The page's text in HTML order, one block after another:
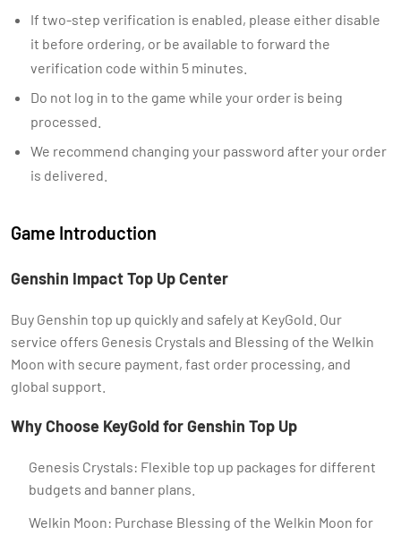
If two-step verification is enabled, please either disable
it before ordering, or be available to forward the
verification code within 5 minutes.
Do not log in to the game while your order is being
processed.
We recommend changing your password after your order
is delivered.
Game Introduction
Genshin Impact Top Up Center
Buy Genshin top up quickly and safely at KeyGold. Our
service offers Genesis Crystals and Blessing of the Welkin
Moon with secure payment, fast order processing, and
global support.
Why Choose KeyGold for Genshin Top Up
Genesis Crystals: Flexible top up packages for different
budgets and banner plans.
Welkin Moon: Purchase Blessing of the Welkin Moon for